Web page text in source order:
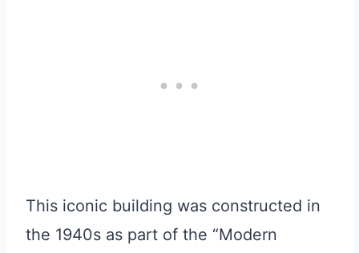
This iconic building was constructed in
the 1940s as part of the “Modern